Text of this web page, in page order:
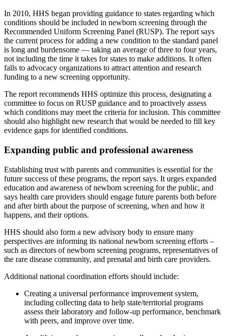
In 2010, HHS began providing guidance to states regarding which
conditions should be included in newborn screening through the
Recommended Uniform Screening Panel (RUSP). The report says
the current process for adding a new condition to the standard panel
is long and burdensome — taking an average of three to four years,
not including the time it takes for states to make additions. It often
falls to advocacy organizations to attract attention and research
funding to a new screening opportunity.
The report recommends HHS optimize this process, designating a
committee to focus on RUSP guidance and to proactively assess
which conditions may meet the criteria for inclusion. This committee
should also highlight new research that would be needed to fill key
evidence gaps for identified conditions.
Expanding public and professional awareness
Establishing trust with parents and communities is essential for the
future success of these programs, the report says. It urges expanded
education and awareness of newborn screening for the public, and
says health care providers should engage future parents both before
and after birth about the purpose of screening, when and how it
happens, and their options.
HHS should also form a new advisory body to ensure many
perspectives are informing its national newborn screening efforts –
such as directors of newborn screening programs, representatives of
the rare disease community, and prenatal and birth care providers.
Additional national coordination efforts should include:
Creating a universal performance improvement system,
including collecting data to help state/territorial programs
assess their laboratory and follow-up performance, benchmark
with peers, and improve over time.